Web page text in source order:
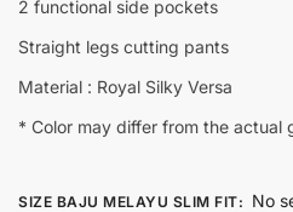
2 functional side pockets
Straight legs cutting pants
Material : Royal Silky Versa
* Color may differ from the actual
SIZE BAJU MELAYU SLIM FIT: No